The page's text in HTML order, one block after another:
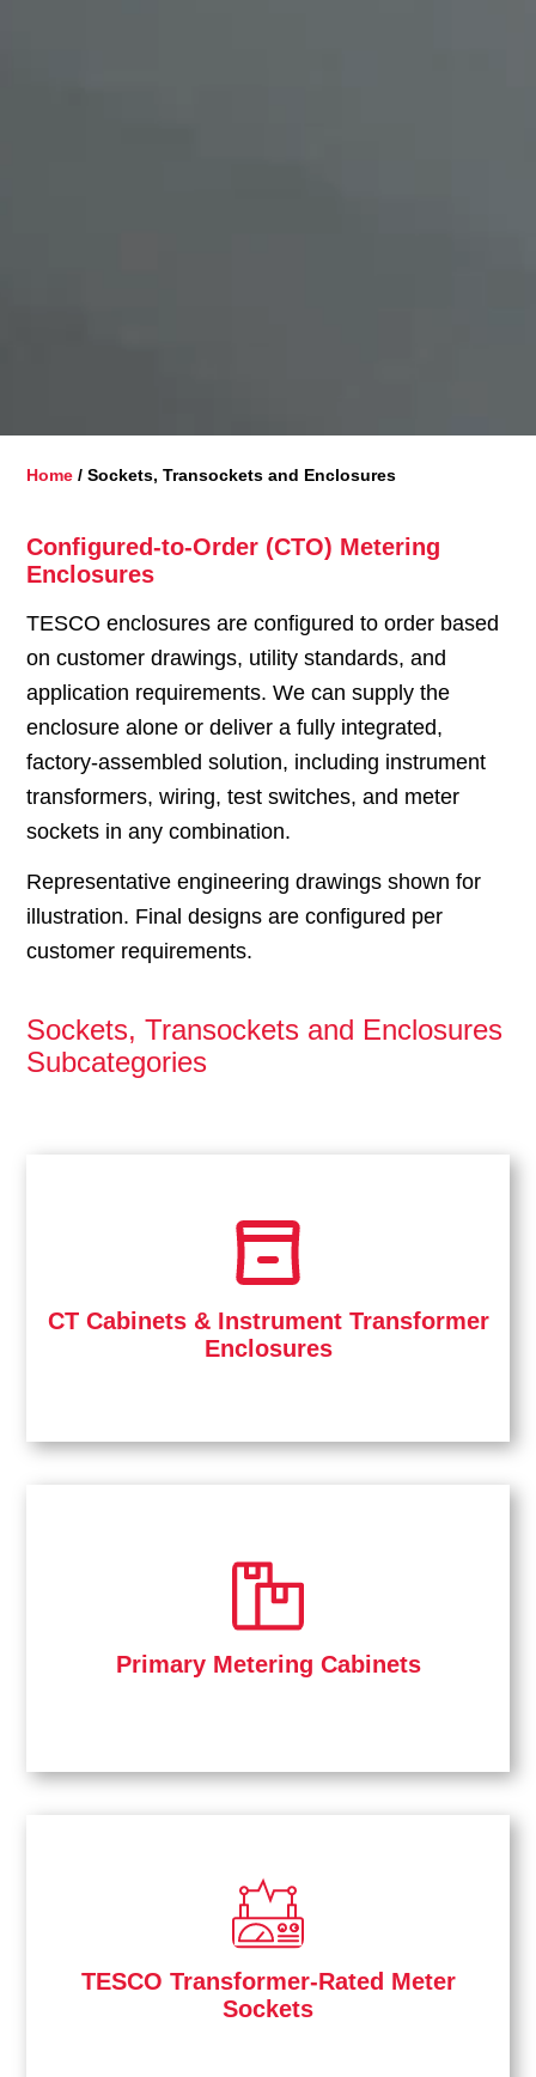
Home / Sockets, Transockets and Enclosures
Configured-to-Order (CTO) Metering
Enclosures
TESCO enclosures are configured to order based
on customer drawings, utility standards, and
application requirements. We can supply the
enclosure alone or deliver a fully integrated,
factory-assembled solution, including instrument
transformers, wiring, test switches, and meter
sockets in any combination.
Representative engineering drawings shown for
illustration. Final designs are configured per
customer requirements.
Sockets, Transockets and Enclosures
Subcategories
CT Cabinets & Instrument Transformer
Enclosures
Primary Metering Cabinets
TESCO Transformer-Rated Meter
Sockets